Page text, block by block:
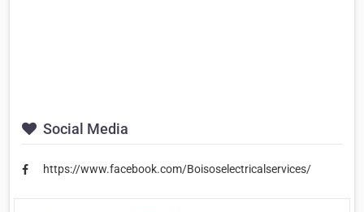
Social Media
https://www.facebook.com/Boisoselectricalservices/